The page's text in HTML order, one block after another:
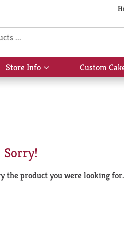
Store Info
Show
submenu
Custom
Sorry!
the product you were looking for.